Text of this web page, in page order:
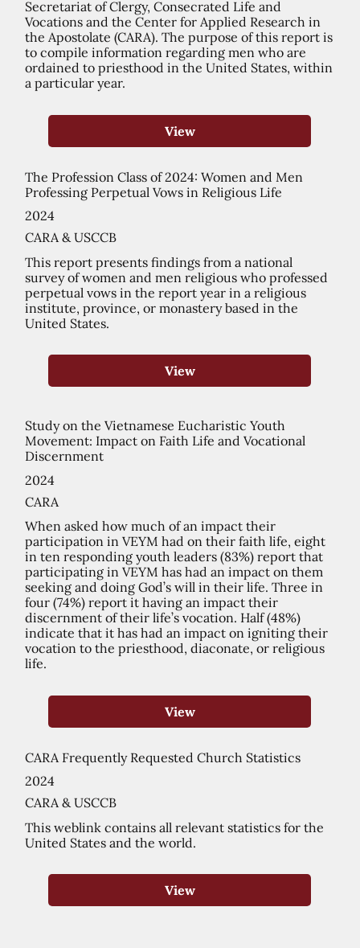
Secretariat of Clergy, Consecrated Life and
Vocations and the Center for Applied Research in
the Apostolate (CARA). The purpose of this report is
to compile information regarding men who are
ordained to priesthood in the United States, within
a particular year.
View
The Profession Class of 2024: Women and Men
Professing Perpetual Vows in Religious Life
2024
CARA & USCCB
This report presents findings from a national
survey of women and men religious who professed
perpetual vows in the report year in a religious
institute, province, or monastery based in the
United States.
View
Study on the Vietnamese Eucharistic Youth
Movement: Impact on Faith Life and Vocational
Discernment
2024
CARA
When asked how much of an impact their
participation in VEYM had on their faith life, eight
in ten responding youth leaders (83%) report that
participating in VEYM has had an impact on them
seeking and doing God’s will in their life. Three in
four (74%) report it having an impact their
discernment of their life’s vocation. Half (48%)
indicate that it has had an impact on igniting their
vocation to the priesthood, diaconate, or religious
life.
View
CARA Frequently Requested Church Statistics
2024
CARA & USCCB
This weblink contains all relevant statistics for the
United States and the world.
View